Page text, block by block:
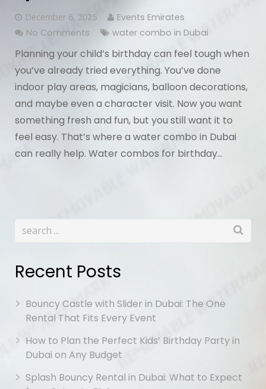
December 6, 2025
Events Emirates
No Comments
water combo in Dubai
Planning your child’s birthday can feel tough when
you’ve already tried everything. You’ve done
indoor play areas, magicians, balloon decorations,
and maybe even a character visit. Now you want
something fresh and fun, but you still want it to
feel easy. That’s where a water combo in Dubai
can really help. Water combos for birthday…
Recent Posts
Bouncy Castle with Slider in Dubai: The One
Rental That Fits Every Event
How to Plan the Perfect Kids’ Birthday Party in
Dubai on Any Budget
Splash Bouncy Rental in Dubai: What to Expect